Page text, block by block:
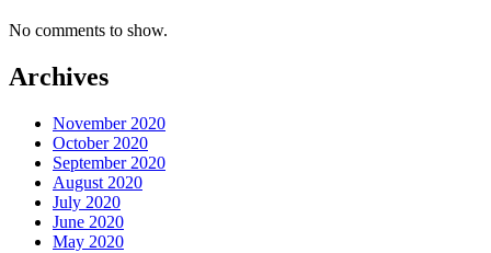
No comments to show.
Archives
November 2020
October 2020
September 2020
August 2020
July 2020
June 2020
May 2020